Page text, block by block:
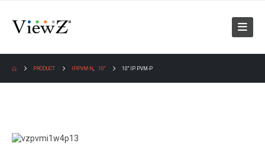
PRODUCT IPPVM-N, 10" 10″ IP PVM-P